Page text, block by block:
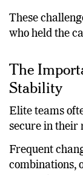
so far.
These
The
Stability
Elite teams
secure in their
Frequent